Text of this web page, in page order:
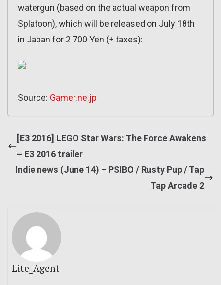
watergun (based on the actual weapon from
Splatoon), which will be released on July 18th
in Japan for 2 700 Yen (+ taxes):
Source: Gamer.ne.jp
[E3 2016] LEGO Star Wars: The Force Awakens
– E3 2016 trailer
Indie news (June 14) – PSIBO / Rusty Pup / Tap
Tap Arcade 2
Lite_Agent